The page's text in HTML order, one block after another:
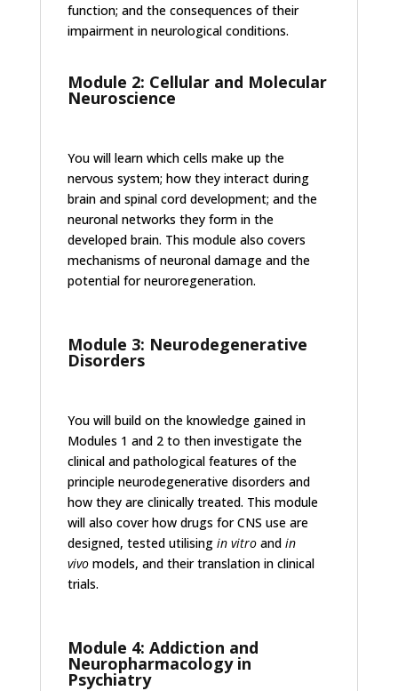
function; and the consequences of their
impairment in neurological conditions.
Module 2: Cellular and Molecular
Neuroscience
You will learn which cells make up the
nervous system; how they interact during
brain and spinal cord development; and the
neuronal networks they form in the
developed brain. This module also covers
mechanisms of neuronal damage and the
potential for neuroregeneration.
Module 3: Neurodegenerative
Disorders
You will build on the knowledge gained in
Modules 1 and 2 to then investigate the
clinical and pathological features of the
principle neurodegenerative disorders and
how they are clinically treated. This module
will also cover how drugs for CNS use are
designed, tested utilising in vitro and in
vivo models, and their translation in clinical
trials.
Module 4: Addiction and
Neuropharmacology in
Psychiatry